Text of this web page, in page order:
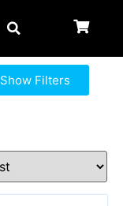
Show Filters